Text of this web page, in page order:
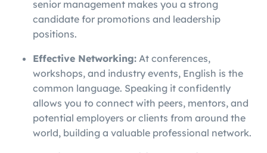
senior management makes you a strong
candidate for promotions and leadership
positions.
Effective Networking: At conferences,
workshops, and industry events, English is the
common language. Speaking it confidently
allows you to connect with peers, mentors, and
potential employers or clients from around the
world, building a valuable professional network.